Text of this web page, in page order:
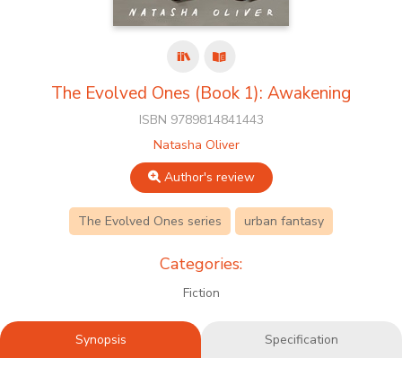
The Evolved Ones (Book 1): Awakening
ISBN 9789814841443
Natasha Oliver
Author's review
The Evolved Ones series urban fantasy
Categories:
Fiction
Synopsis Specification